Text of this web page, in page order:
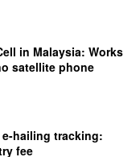
in Malaysia: Works
satellite phone
e-hailing tracking:
fee